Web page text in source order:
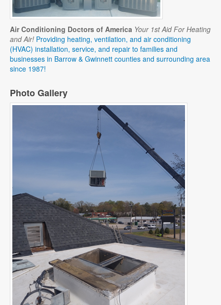
Air Conditioning Doctors of America Your 1st Aid For Heating
and Air! Providing heating, ventilation, and air conditioning
(HVAC) installation, service, and repair to families and
businesses in Barrow & Gwinnett counties and surrounding area
since 1987!
Photo Gallery